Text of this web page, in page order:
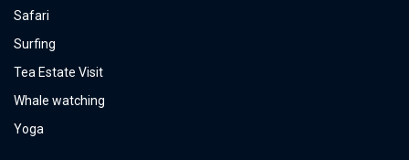
Safari
Surfing
Tea Estate Visit
Whale watching
Yoga